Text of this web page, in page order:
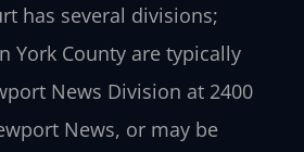
has several divisions;
York County are typically
News Division at 2400
News, or may be